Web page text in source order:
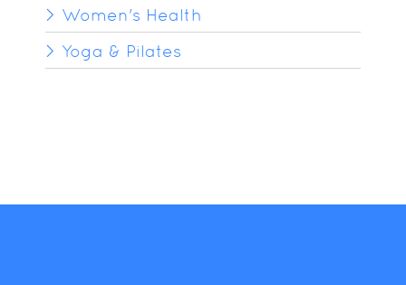
Women's Health
Yoga & Pilates